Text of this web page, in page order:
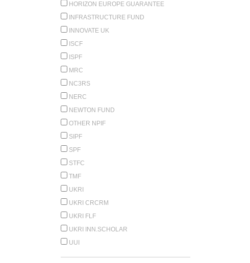
HORIZON EUROPE GUARANTEE
INFRASTRUCTURE FUND
INNOVATE UK
ISCF
ISPF
MRC
NC3RS
NERC
NEWTON FUND
OTHER NPIF
SIPF
SPF
STFC
TMF
UKRI
UKRI CRCRM
UKRI FLF
UKRI INN.SCHOLAR
UUI